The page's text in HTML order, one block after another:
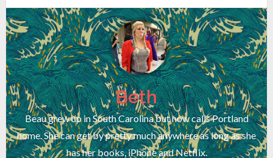
Beth
Beau grew up in South Carolina but now calls Portland
home. She can get by pretty much anywhere as long as she
has her books, iPhone and Netflix.